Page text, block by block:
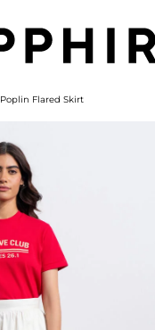
Poplin Flared Skirt